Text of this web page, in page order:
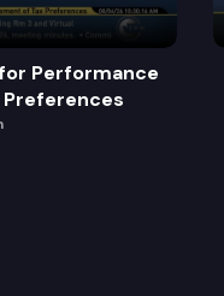
Performance